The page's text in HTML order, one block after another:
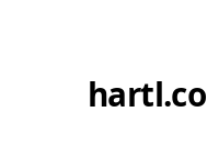
hartl.co